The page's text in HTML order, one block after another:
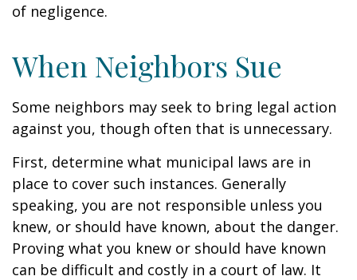
of negligence.
When Neighbors Sue
Some neighbors may seek to bring legal action
against you, though often that is unnecessary.
First, determine what municipal laws are in
place to cover such instances. Generally
speaking, you are not responsible unless you
knew, or should have known, about the danger.
Proving what you knew or should have known
can be difficult and costly in a court of law. It